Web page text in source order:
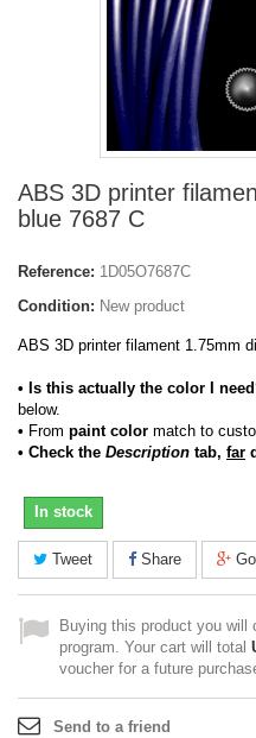
ABS 3D printer
blue 7687 C
Reference: 1D05O7687C
Condition: New product
ABS 3D printer filament 1.75mm
• Is this actually the color I
below.
• From paint color match to
• Check the Description tab, far
In stock
Tweet Share
Buying this product you will
program. Your cart will total
voucher for a future
Send to a friend